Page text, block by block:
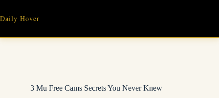
content
Daily Hover
3 Mu Free Cams Secrets You Never Knew